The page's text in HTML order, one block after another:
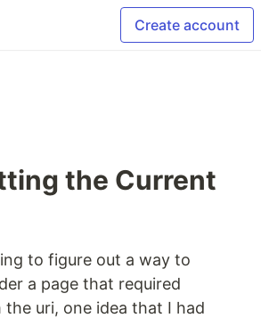
Create account
the Current
to figure out a way to
a page that required
uri, one idea that I had